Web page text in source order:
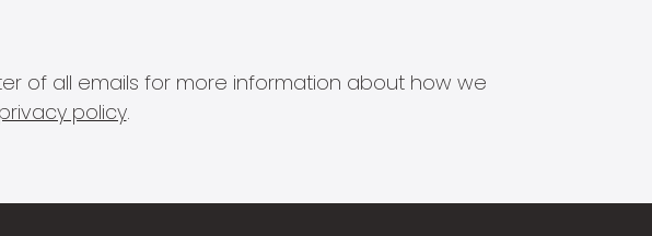
of all emails for more information about how we
privacy policy.